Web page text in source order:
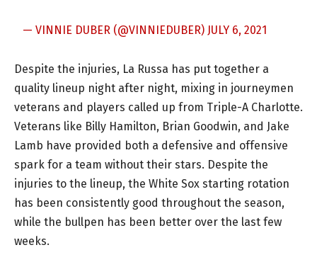
— VINNIE DUBER (@VINNIEDUBER) JULY 6, 2021
Despite the injuries, La Russa has put together a
quality lineup night after night, mixing in journeymen
veterans and players called up from Triple-A Charlotte.
Veterans like Billy Hamilton, Brian Goodwin, and Jake
Lamb have provided both a defensive and offensive
spark for a team without their stars. Despite the
injuries to the lineup, the White Sox starting rotation
has been consistently good throughout the season,
while the bullpen has been better over the last few
weeks.